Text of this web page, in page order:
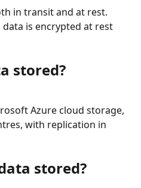
in transit and at rest.
data is encrypted at rest
stored?
Azure cloud storage,
with replication in
stored?